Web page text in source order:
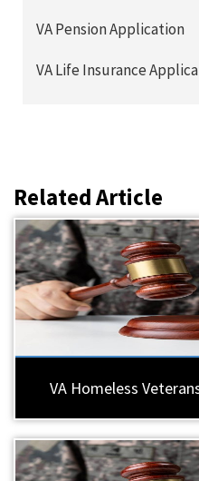
VA Pension Application
VA Life Insurance
Related Article
VA Homeless